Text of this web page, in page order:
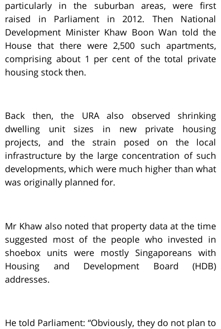
particularly in the suburban areas, were first
raised in Parliament in 2012. Then National
Development Minister Khaw Boon Wan told the
House that there were 2,500 such apartments,
comprising about 1 per cent of the total private
housing stock then.
Back then, the URA also observed shrinking
dwelling unit sizes in new private housing
projects, and the strain posed on the local
infrastructure by the large concentration of such
developments, which were much higher than what
was originally planned for.
Mr Khaw also noted that property data at the time
suggested most of the people who invested in
shoebox units were mostly Singaporeans with
Housing and Development Board (HDB)
addresses.
He told Parliament: “Obviously, they do not plan to